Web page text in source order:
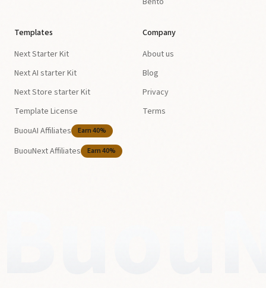
Templates
Next Starter Kit
Next AI starter Kit
Next Store starter Kit
Template License
BuouAI Affiliates
Earn 40%
BuouNext Affiliates Earn 40%
Company
About us
Blog
Privacy
Terms